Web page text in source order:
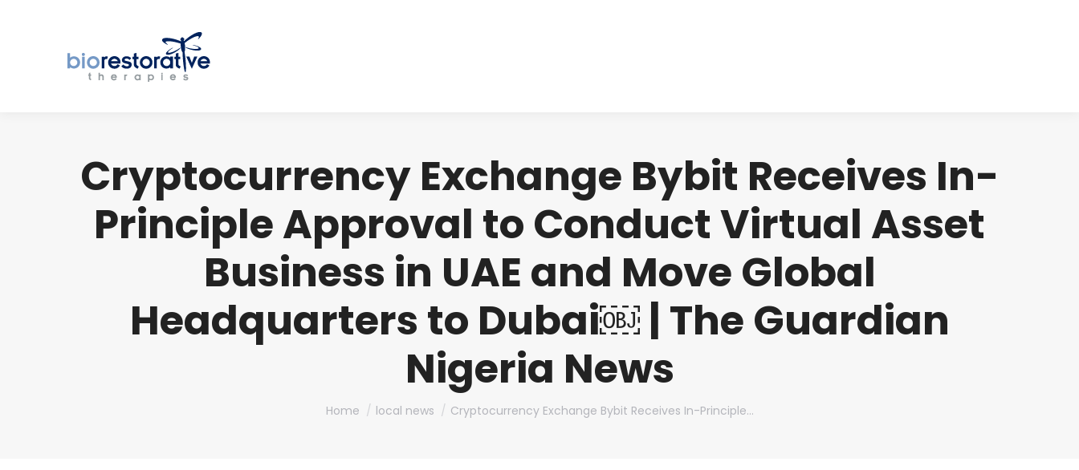
Cryptocurrency Exchange Bybit Receives In-
Principle Approval to Conduct Virtual Asset
Business in UAE and Move Global
Headquarters to Dubai￼ | The Guardian
Nigeria News
You are here:
Home local news Cryptocurrency Exchange Bybit Receives In-Principle…